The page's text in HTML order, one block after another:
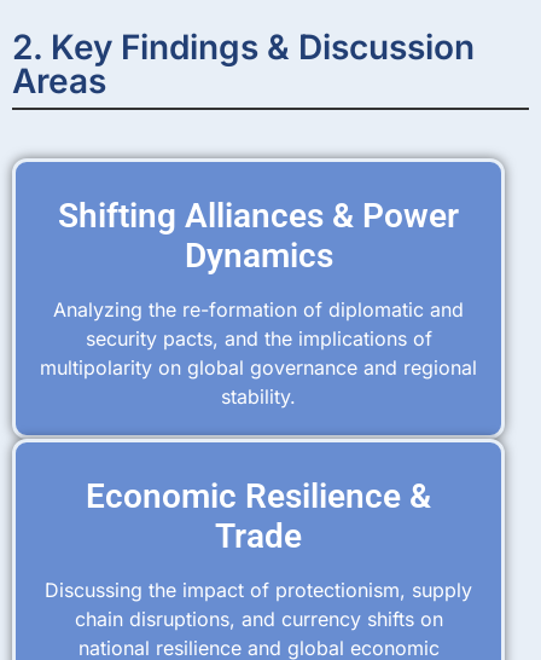
2. Key Findings & Discussion
Areas
Shifting Alliances & Power
Dynamics
Analyzing the re-formation of diplomatic and
security pacts, and the implications of
multipolarity on global governance and regional
stability.
Economic Resilience &
Trade
Discussing the impact of protectionism, supply
chain disruptions, and currency shifts on
national resilience and global economic